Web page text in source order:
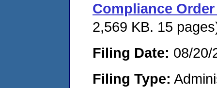
Compliance
2,569 KB. 15
Filing Date: 08/20/
Filing Type: